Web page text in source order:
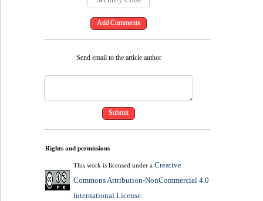
Send email to the article author
Rights and permissions
This work is licensed under a Creative
Commons Attribution-NonCommercial 4.0
International License.